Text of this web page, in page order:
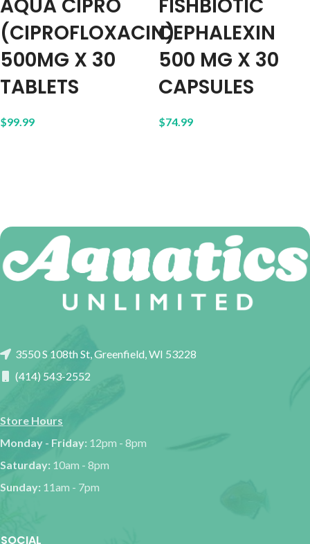
AQUA CIPRO
(CIPROFLOXACIN)
500MG X 30
TABLETS
$99.99
FISHBIOTIC
CEPHALEXIN
500 MG X 30
CAPSULES
$74.99
3550 S 108th St, Greenfield, WI 53228
(414) 543-2552
Store Hours
Monday - Friday: 12pm - 8pm
Saturday: 10am - 8pm
Sunday: 11am - 7pm
SOCIAL